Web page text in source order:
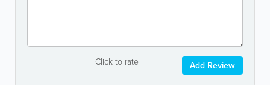
Click to rate Add Review